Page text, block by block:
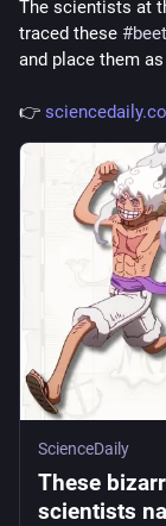
The scientists at
traced these #
and place them
👉
ScienceDaily
These
scientists